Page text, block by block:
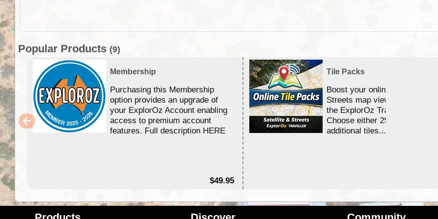
Popular Products (9)
Membership
Purchasing this Membership
option provides an upgrade of
your ExplorOz Account enabling
access to premium account
features. Full description HERE
$49.95
Tile Packs
Boost your online Satellite &
Streets map viewing allocation
the ExplorOz Traveller app.
Choose either 25,000 or
additional tiles....